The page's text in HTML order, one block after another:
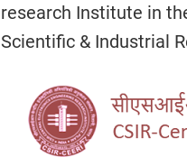
research Institute in
Scientific & Industrial